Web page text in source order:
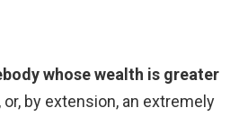
whose wealth is greater
, or, by extension, an extremely